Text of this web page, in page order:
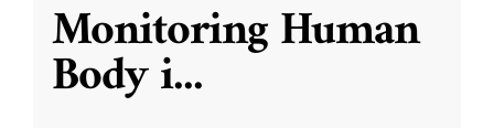
Monitoring Human
Body i...